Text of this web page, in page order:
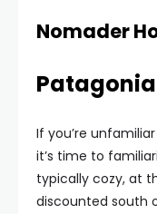
Nomader
If you’re
it’s time to
typically cozy, at
discounted south